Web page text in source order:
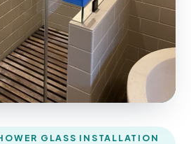
GLASS INSTALLATION